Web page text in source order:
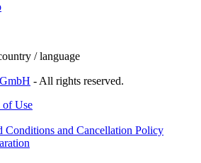
/ language
- All rights reserved.
of Use
Conditions and Cancellation Policy